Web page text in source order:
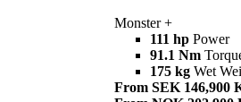
Monster +
111 hp Power
91.1 Nm
175 kg Wet
From SEK 146,900